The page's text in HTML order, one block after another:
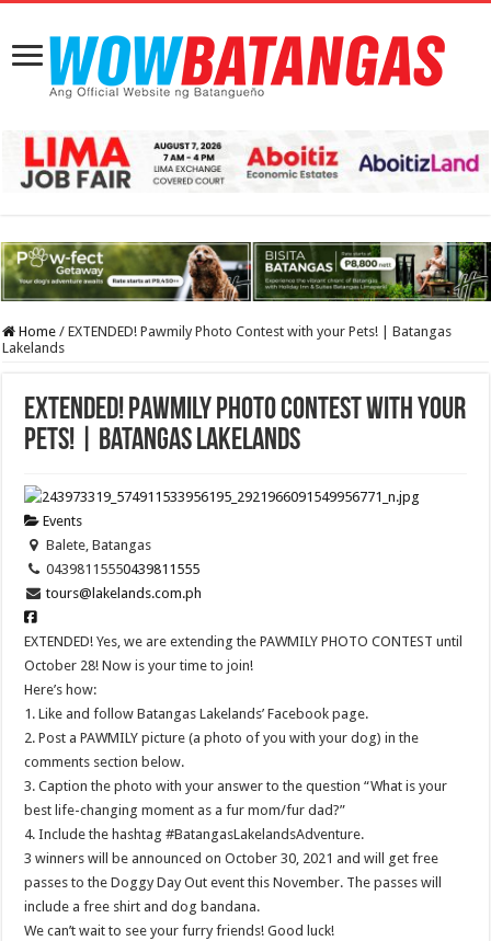
Home / EXTENDED! Pawmily Photo Contest with your Pets! | Batangas
Lakelands
EXTENDED! Pawmily Photo Contest with your
Pets! | Batangas Lakelands
Events
Balete, Batangas
04398115550439811555
tours@lakelands.com.ph
EXTENDED! Yes, we are extending the PAWMILY PHOTO CONTEST until
October 28! Now is your time to join!
Here’s how:
1. Like and follow Batangas Lakelands’ Facebook page.
2. Post a PAWMILY picture (a photo of you with your dog) in the
comments section below.
3. Caption the photo with your answer to the question “What is your
best life-changing moment as a fur mom/fur dad?”
4. Include the hashtag #BatangasLakelandsAdventure.
3 winners will be announced on October 30, 2021 and will get free
passes to the Doggy Day Out event this November. The passes will
include a free shirt and dog bandana.
We can’t wait to see your furry friends! Good luck!